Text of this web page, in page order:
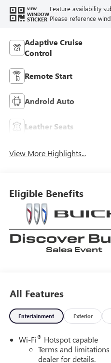
VIEW
WINDOW
STICKER
Feature availability
Please reference
Adaptive Cruise
Control
Remote Start
Android Auto
Leather Seats
View More Highlights...
Eligible Benefits
All Features
Entertainment Exterior
Wi-Fi® Hotspot capable
Terms and limitations
dealer for details.